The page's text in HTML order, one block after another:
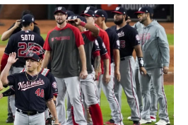
h
a
t
s
A
p
p
m
a
i
l